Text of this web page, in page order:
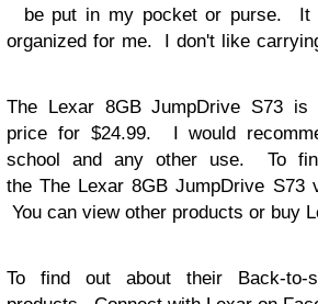
be put in my pocket or purse. It
organized for me. I don't like
The Lexar 8GB JumpDrive S73 is
price for $24.99. I would
school and any other use. To
theThe Lexar 8GB JumpDrive S73
You can view other products or buy
To find out about their Back-to-